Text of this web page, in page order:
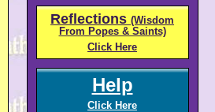
Reflections (Wisdom
From Popes & Saints)
Click Here
Help
Click Here